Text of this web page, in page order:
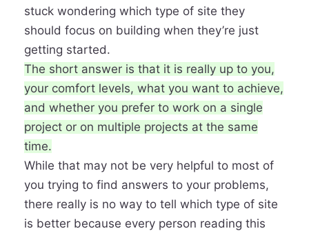
stuck wondering which type of site they
should focus on building when they’re just
getting started.
The short answer is that it is really up to you,
your comfort levels, what you want to achieve,
and whether you prefer to work on a single
project or on multiple projects at the same
time.
While that may not be very helpful to most of
you trying to find answers to your problems,
there really is no way to tell which type of site
is better because every person reading this